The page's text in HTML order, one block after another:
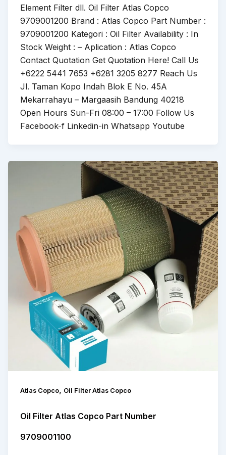
Element Filter dll. Oil Filter Atlas Copco
9709001200 Brand : Atlas Copco Part Number :
9709001200 Kategori : Oil Filter Availability : In
Stock Weight : – Aplication : Atlas Copco
Contact Quotation Get Quotation Here! Call Us
+6222 5441 7653 +6281 3205 8277 Reach Us
Jl. Taman Kopo Indah Blok E No. 45A
Mekarrahayu – Margaasih Bandung 40218
Open Hours Sun-Fri 08:00 – 17:00 Follow Us
Facebook-f Linkedin-in Whatsapp Youtube
Atlas Copco, Oil Filter Atlas Copco
Oil Filter Atlas Copco Part Number
9709001100